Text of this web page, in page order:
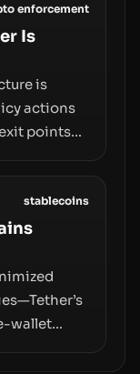
enforcement
Is
is
actions
points—
of
with a
stablecoins
wallet